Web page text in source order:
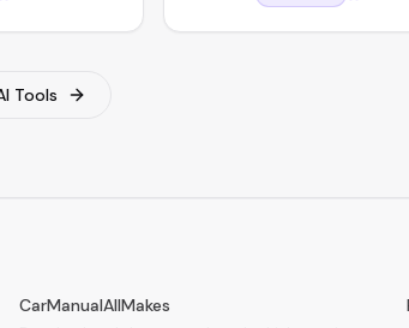
Tools
CarManualAllMakes